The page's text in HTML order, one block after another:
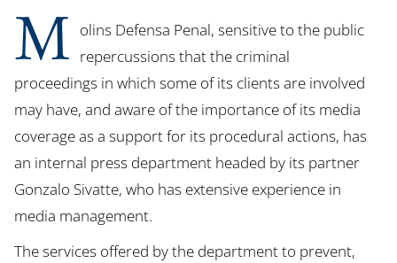
M olins Defensa Penal, sensitive to the public
repercussions that the criminal
proceedings in which some of its clients are involved
may have, and aware of the importance of its media
coverage as a support for its procedural actions, has
an internal press department headed by its partner
Gonzalo Sivatte, who has extensive experience in
media management.
The services offered by the department to prevent,